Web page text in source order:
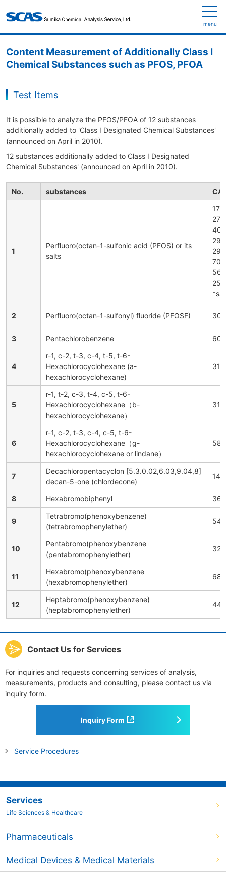
menu
Content Measurement of Additionally Class I
Chemical Substances such as PFOS, PFOA
Test Items
It is possible to analyze the PFOS/PFOA of 12 substances
additionally added to 'Class I Designated Chemical Substances'
(announced on April in 2010).
12 substances additionally added to Class I Designated
Chemical Substances' (announced on April in 2010).
No. substances
1
Perfluoro(octan-1-sulfonic acid (PFOS) or its
salts
2 Perfluoro(octan-1-sulfonyl) fluoride (PFOSF)
3 Pentachlorobenzene
4
r-1, c-2, t-3, c-4, t-5, t-6-
Hexachlorocyclohexane (a-
hexachlorocyclohexane)
5
r-1, t-2, c-3, t-4, c-5, t-6-
Hexachlorocyclohexane（b-
hexachlorocyclohexane）
6
r-1, c-2, t-3, c-4, c-5, t-6-
Hexachlorocyclohexane（g-
hexachlorocyclohexane or lindane）
7
Decachloropentacyclon [5.3.0.02,6.03,9.04,8]
decan-5-one (chlordecone)
8 Hexabromobiphenyl
9
Tetrabromo(phenoxybenzene)
(tetrabromophenylether)
10
Pentabromo(phenoxybenzene
(pentabromophenylether)
11
Hexabromo(phenoxybenzene
(hexabromophenylether)
12
Heptabromo(phenoxybenzene)
(heptabromophenylether)
Contact Us for Services
For inquiries and requests concerning services of analysis,
measurements, products and consulting, please contact us via
inquiry form.
Inquiry Form
Service Procedures
Services
Life Sciences & Healthcare
Pharmaceuticals
Medical Devices & Medical Materials